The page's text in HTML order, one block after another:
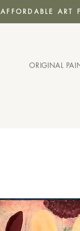
AFFORDABLE
ORIGINAL